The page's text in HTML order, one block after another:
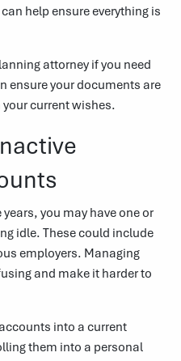
help ensure everything is
attorney if you need
ensure your documents are
current wishes.
years, you may have one or
idle. These could include
employers. Managing
and make it harder to
into a current
them into a personal